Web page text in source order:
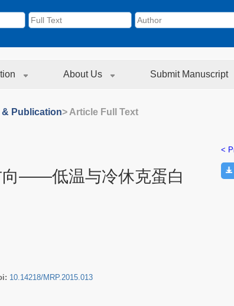
About Us Submit Manuscript
& Publication> Article Full Text
向——低温与冷休克蛋白
10.14218/MRP.2015.013
<